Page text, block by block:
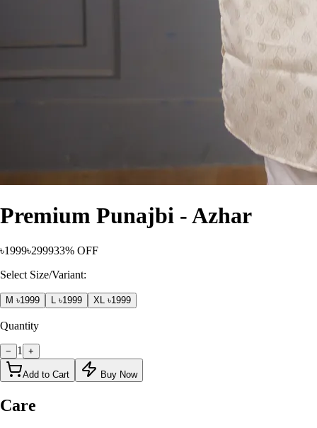
Premium Punajbi - Azhar
৳1999৳299933% OFF
Select Size/Variant:
M ৳1999 ৳1999 XL ৳1999
Quantity
− 1 +
Add to Cart Buy Now
Care